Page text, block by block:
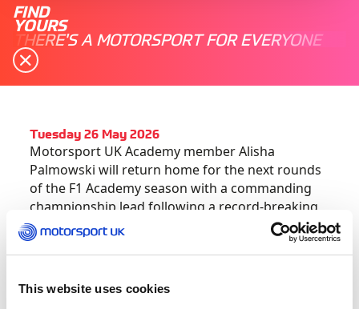
This website uses cookies
FIND
YOURS
THERE'S A MOTORSPORT FOR EVERYONE
Tuesday 26 May 2026
Motorsport UK Academy member Alisha
Palmowski will return home for the next rounds
of the F1 Academy season with a commanding
championship lead following a record-breaking
performance in Montreal, Canada.
became the first competitor to win two rounds